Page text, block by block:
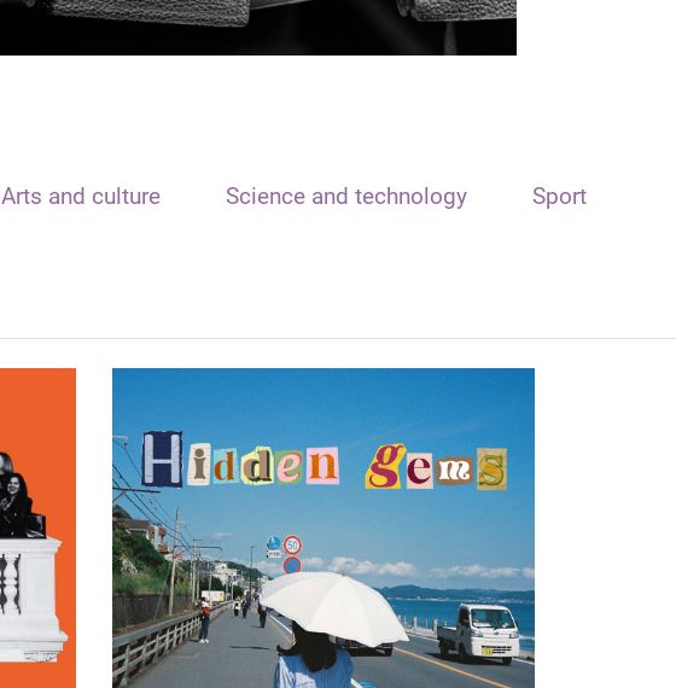
Arts and culture Science and technology Sport